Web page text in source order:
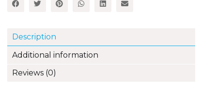
Description
Additional information
Reviews (0)